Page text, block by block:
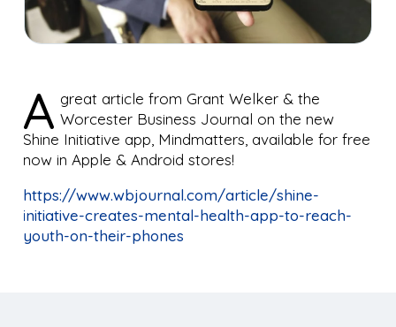
A great article from Grant Welker & the
Worcester Business Journal on the new
Shine Initiative app, Mindmatters, available for free
now in Apple & Android stores!
https://www.wbjournal.com/article/shine-
initiative-creates-mental-health-app-to-reach-
youth-on-their-phones